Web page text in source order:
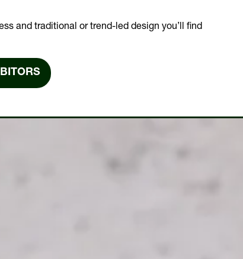
and traditional or trend-led design you’ll find